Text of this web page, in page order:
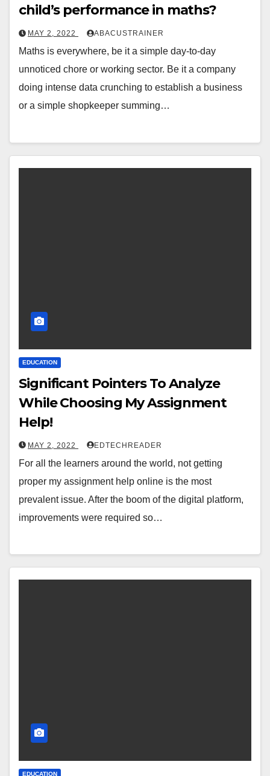
child’s performance in maths?
MAY 2, 2022 ABACUSTRAINER
Maths is everywhere, be it a simple day-to-day
unnoticed chore or working sector. Be it a company
doing intense data crunching to establish a business
or a simple shopkeeper summing…
EDUCATION
Significant Pointers To Analyze
While Choosing My Assignment
Help!
MAY 2, 2022 EDTECHREADER
For all the learners around the world, not getting
proper my assignment help online is the most
prevalent issue. After the boom of the digital platform,
improvements were required so…
EDUCATION